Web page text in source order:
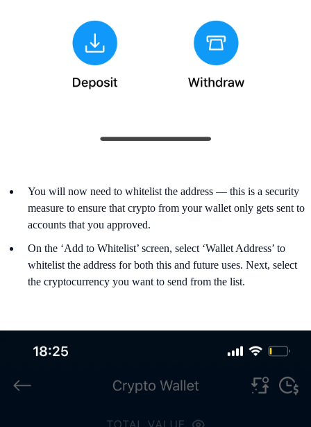
You will now need to whitelist the address — this is a security
measure to ensure that crypto from your wallet only gets sent to
accounts that you approved.
On the ‘Add to Whitelist’ screen, select ‘Wallet Address’ to
whitelist the address for both this and future uses. Next, select
the cryptocurrency you want to send from the list.